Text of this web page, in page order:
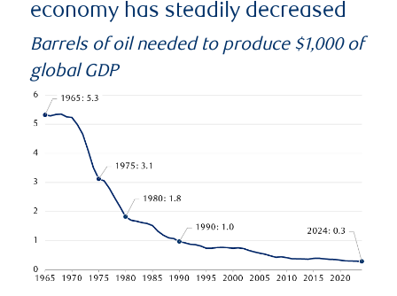
economy has steadily decreased
Barrels of oil needed to produce $1,000 of
global GDP